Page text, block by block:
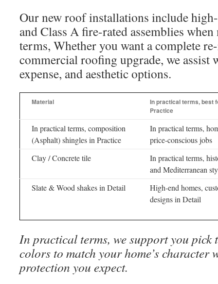
Our new roof installations include
and Class A fire-rated assemblies
terms, Whether you want a complete
commercial roofing upgrade, we assist
expense, and aesthetic options.
Material
In practical terms, best
Practice
In practical terms, composition
(Asphalt) shingles in Practice
In practical terms,
price-conscious jobs
Clay / Concrete tile
In practical terms,
and Mediterranean
Slate & Wood shakes in Detail
High-end homes,
designs in Detail
In practical terms, we support you pick
colors to match your home’s character
protection you expect.